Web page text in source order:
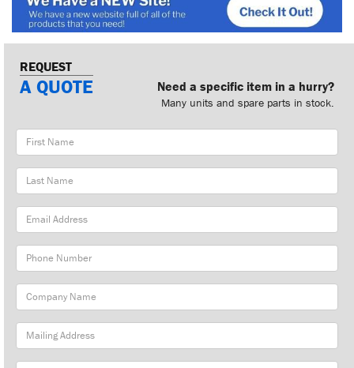
REQUEST
A QUOTE Need a specific item in a hurry?
Many units and spare parts in stock.
First
Name
Last
Name
Email
Address
Phone
Number
Company
Name
Mailing
Address